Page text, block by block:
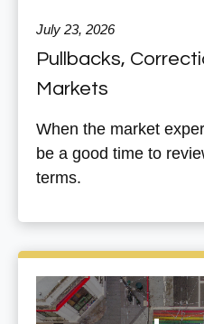
July 23, 2026
Pullbacks,
Markets
When the market
be a good time to
terms.